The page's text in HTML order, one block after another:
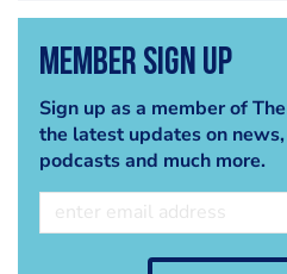
Member Sign Up
Sign up as a member of
the latest updates on
podcasts and much more.